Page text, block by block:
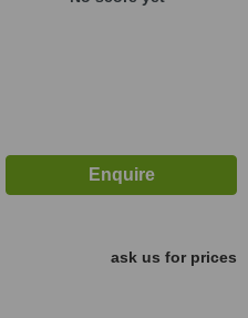
ask us for prices